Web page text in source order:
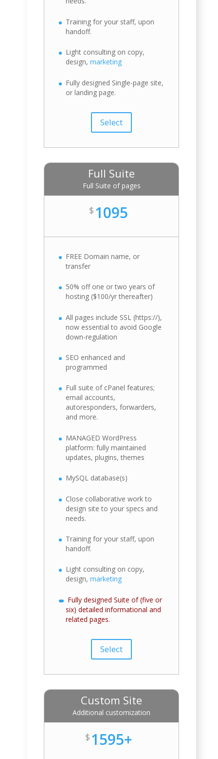
Training for your staff, upon
handoff.
Light consulting on copy,
design,marketing
Fully designed Single-page site,
or landing page.
Select
Full Suite
Full Suite of pages
$ 1095
FREE Domain name, or
transfer
50% off one or two years of
hosting ($100/yr thereafter)
All pages include SSL (https://),
now essential to avoid Google
down-regulation
SEO enhanced and
programmed
Full suite of cPanel features;
email accounts,
autoresponders, forwarders,
and more.
MANAGED WordPress
platform: fully maintained
updates, plugins, themes
MySQL database(s)
Close collaborative work to
design site to your specs and
needs.
Training for your staff, upon
handoff.
Light consulting on copy,
design,marketing
Fully designed Suite of (five or
six) detailed informational and
related pages.
Select
Custom Site
Additional customization
$ 1595+